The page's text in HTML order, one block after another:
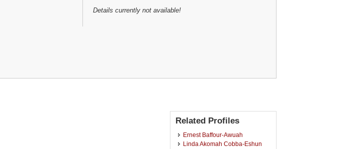
Details currently not available!
Related Profiles
Ernest Baffour-Awuah
Linda Akomah Cobba-Eshun